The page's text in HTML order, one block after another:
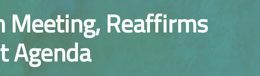
Meeting, Reaffirms
Agenda